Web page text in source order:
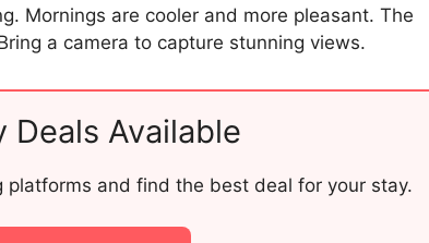
Mornings are cooler and more pleasant. The
a camera to capture stunning views.
Deals Available
platforms and find the best deal for your stay.